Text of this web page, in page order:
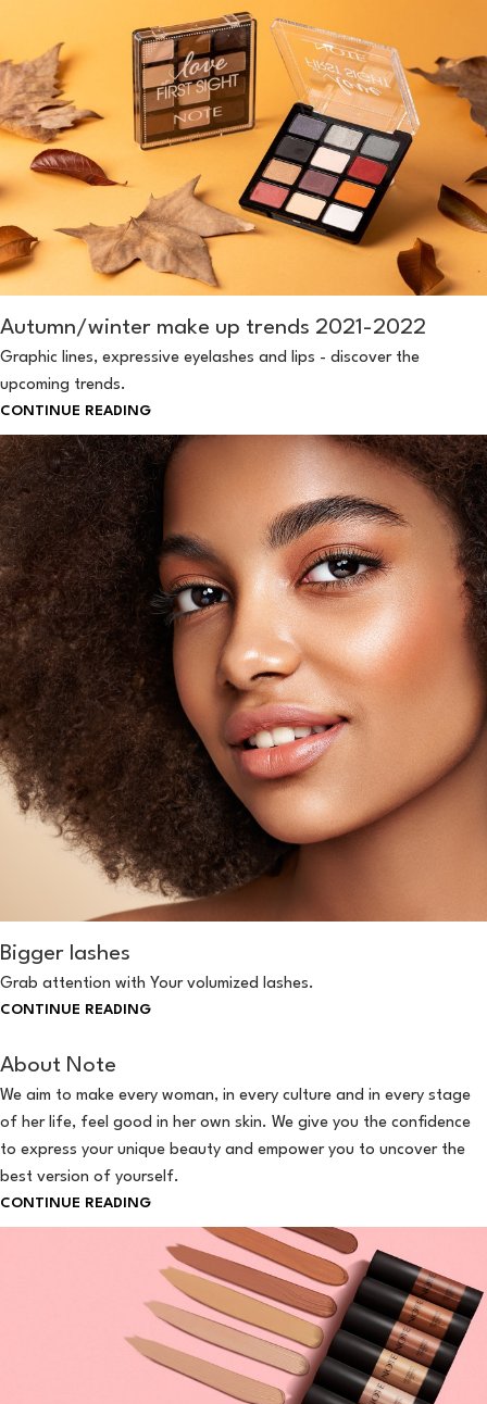
Autumn/winter make up trends 2021-2022
Graphic lines, expressive eyelashes and lips - discover the
upcoming trends.
CONTINUE READING
Bigger lashes
Grab attention with Your volumized lashes.
CONTINUE READING
About Note
We aim to make every woman, in every culture and in every stage
of her life, feel good in her own skin. We give you the confidence
to express your unique beauty and empower you to uncover the
best version of yourself.
CONTINUE READING